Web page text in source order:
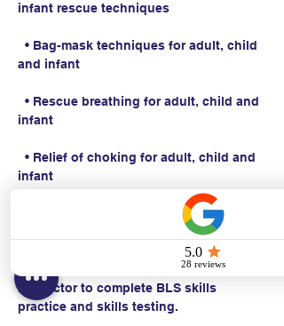
infant rescue techniques
• Bag-mask techniques for adult, child
and infant
• Rescue breathing for adult, child and
infant
• Relief of choking for adult, child and
infant
• CPR with an advanced airway*
Students work with a Basic Life Support
Instructor to complete BLS skills
practice and skills testing.